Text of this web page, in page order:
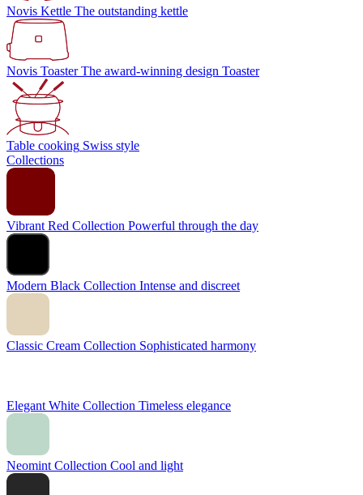
Novis Kettle The outstanding kettle
Novis Toaster The award-winning design Toaster
Table cooking Swiss style
Collections
Vibrant Red Collection Powerful through the day
Modern Black Collection Intense and discreet
Classic Cream Collection Sophisticated harmony
Elegant White Collection Timeless elegance
Neomint Collection Cool and light